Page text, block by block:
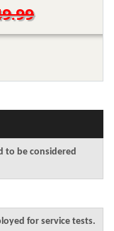
to be considered
for service tests.